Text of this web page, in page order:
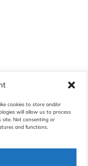
cookies to store and/or
will allow us to process
Not consenting or
and functions.
about growing up in
on Amazon.com.